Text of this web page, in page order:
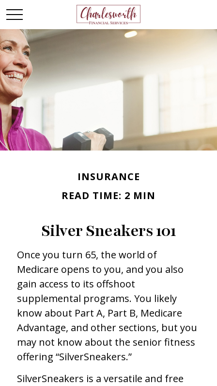
INSURANCE
READ TIME: 2 MIN
Silver Sneakers 101
Once you turn 65, the world of
Medicare opens to you, and you also
gain access to its offshoot
supplemental programs. You likely
know about Part A, Part B, Medicare
Advantage, and other sections, but you
may not know about the senior fitness
offering “SilverSneakers.”
SilverSneakers is a versatile and free